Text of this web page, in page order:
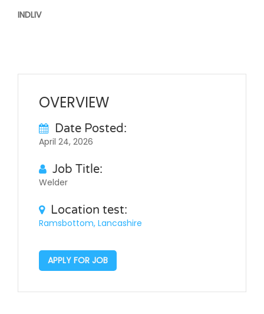
INDLIV
OVERVIEW
Date Posted:
April 24, 2026
Job Title:
Welder
Location test:
Ramsbottom, Lancashire
APPLY FOR JOB